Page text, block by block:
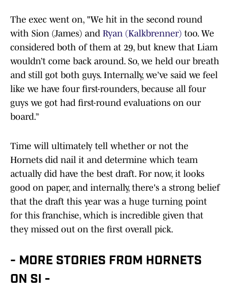
The exec went on, "We hit in the second round
with Sion (James) and Ryan (Kalkbrenner) too. We
considered both of them at 29, but knew that Liam
wouldn’t come back around. So, we held our breath
and still got both guys. Internally, we’ve said we feel
like we have four first-rounders, because all four
guys we got had first-round evaluations on our
board.”
Time will ultimately tell whether or not the
Hornets did nail it and determine which team
actually did have the best draft. For now, it looks
good on paper, and internally, there's a strong belief
that the draft this year was a huge turning point
for this franchise, which is incredible given that
they missed out on the first overall pick.
- MORE STORIES FROM HORNETS
ON SI -